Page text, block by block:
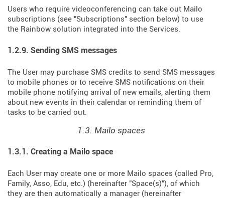
Users who require videoconferencing can take out Mailo
subscriptions (see "Subscriptions" section below) to use
the Rainbow solution integrated into the Services.
1.2.9. Sending SMS messages
The User may purchase SMS credits to send SMS messages
to mobile phones or to receive SMS notifications on their
mobile phone notifying arrival of new emails, alerting them
about new events in their calendar or reminding them of
tasks to be carried out.
1.3. Mailo spaces
1.3.1. Creating a Mailo space
Each User may create one or more Mailo spaces (called Pro,
Family, Asso, Edu, etc.) (hereinafter "Space(s)"), of which
they are then automatically a manager (hereinafter